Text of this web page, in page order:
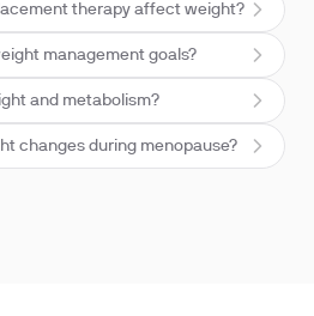
therapy affect weight?
management goals?
and metabolism?
changes during menopause?